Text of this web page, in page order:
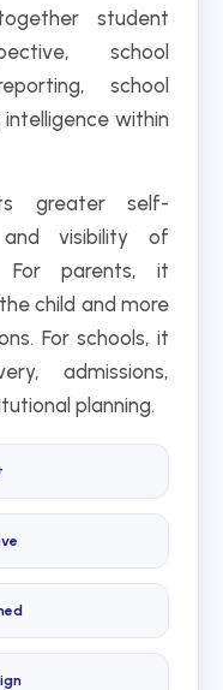
student
school
school
within
greater self-
and visibility of
For parents, it
child and more
For schools, it
admissions,
planning.